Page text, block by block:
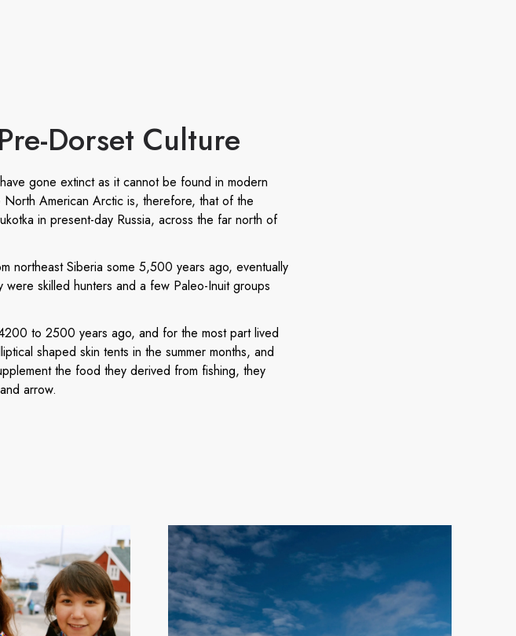
Dorset Culture
gone extinct as it cannot be found in modern
American Arctic is, therefore, that of the
in present-day Russia, across the far north of
northeast Siberia some 5,500 years ago, eventually
skilled hunters and a few Paleo-Inuit groups
to 2500 years ago, and for the most part lived
shaped skin tents in the summer months, and
the food they derived from fishing, they
arrow.